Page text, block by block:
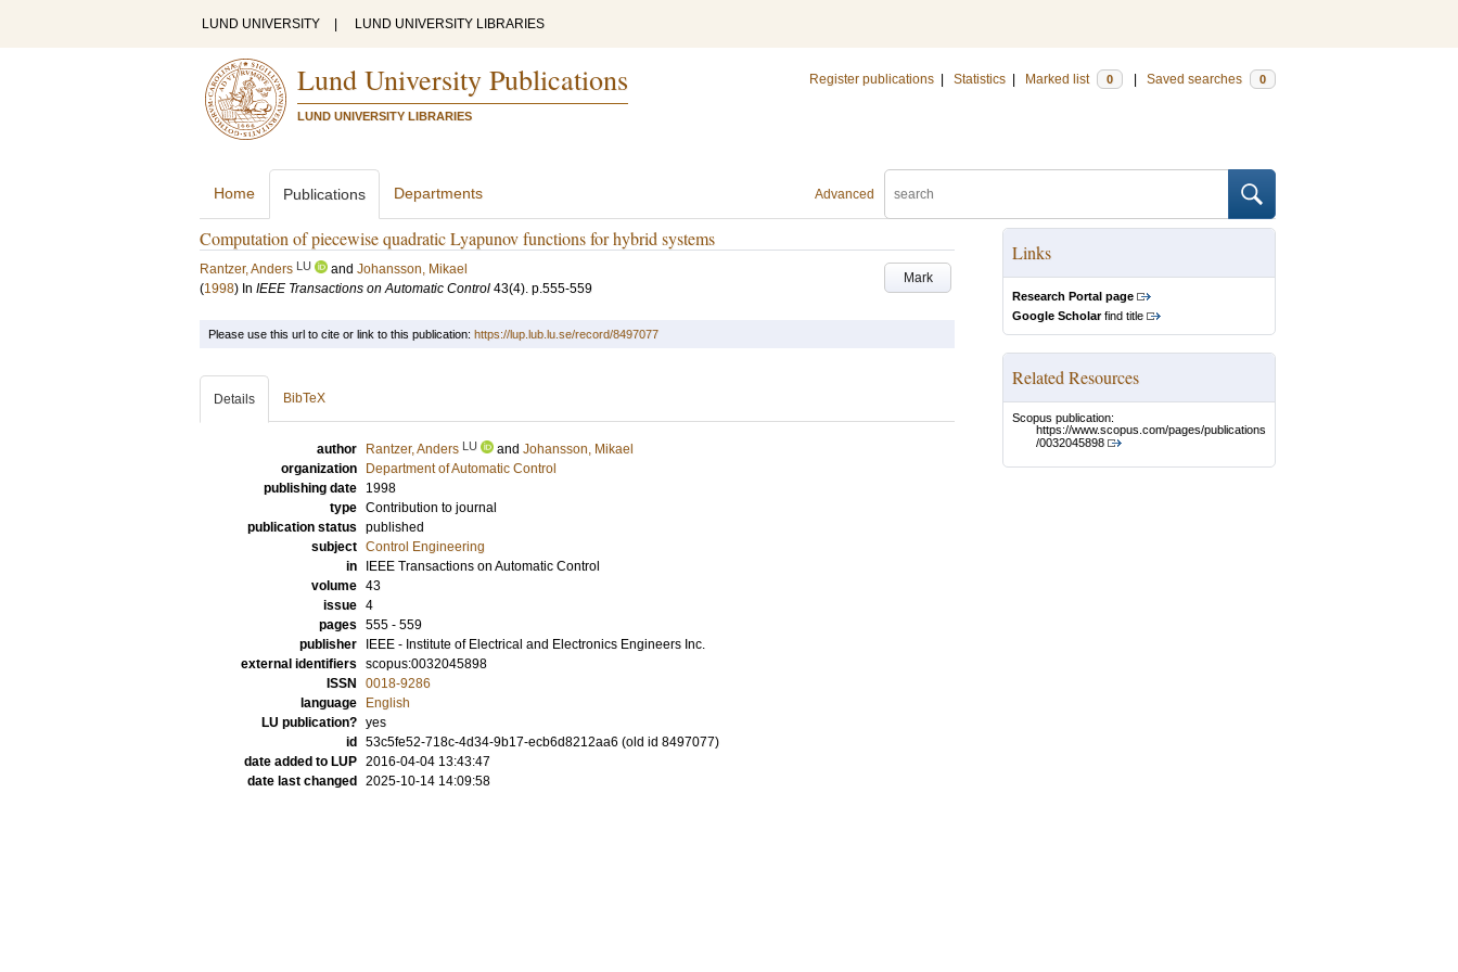
LUND UNIVERSITY LUND UNIVERSITY LIBRARIES
Lund University Publications
LUND UNIVERSITY LIBRARIES
Register publications Statistics Marked list 0 Saved searches 0
Advanced
Home Publications Departments
Computation of piecewise quadratic Lyapunov functions for hybrid systems
Mark
Rantzer, Anders LU and Johansson, Mikael
(1998) In IEEE Transactions on Automatic Control 43(4). p.555-559
Links
Research Portal page
Google Scholarfind title
Related Resources
Scopus publication:
https://www.scopus.com/pages/publications
/0032045898
Please use this url to cite or link to this publication: https://lup.lub.lu.se/record/8497077
Details BibTeX
author Rantzer, Anders LU and Johansson, Mikael
organization
Department of Automatic Control
publishing date
1998
type Contribution to journal
publication status published
subject Control Engineering
in
IEEE Transactions on Automatic Control
volume 43
issue 4
pages 555 - 559
publisher
IEEE - Institute of Electrical and Electronics Engineers Inc.
external identifiers scopus:0032045898
ISSN
0018-9286
language
English
LU publication? yes
id
53c5fe52-718c-4d34-9b17-ecb6d8212aa6 (old id 8497077)
date added to LUP 2016-04-04 13:43:47
date last changed
2025-10-14 14:09:58